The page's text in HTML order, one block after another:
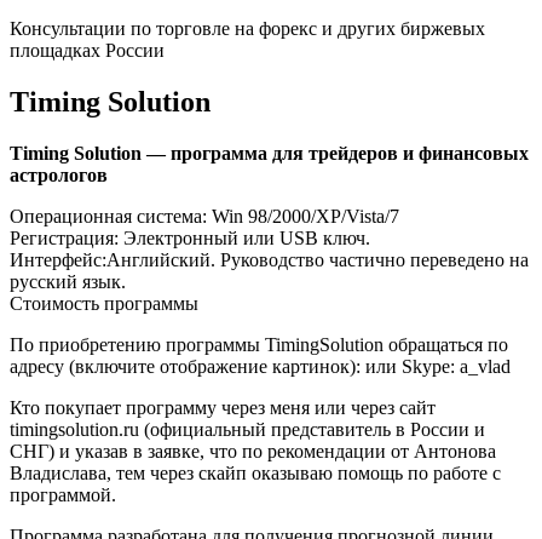
Консультации по торговле на форекс и других биржевых
площадках России
Timing Solution
Timing Solution — программа для трейдеров и финансовых
астрологов
Операционная система: Win 98/2000/XP/Vista/7
Регистрация: Электронный или USB ключ.
Интерфейс:Английский. Руководство частично переведено на
русский язык.
Стоимость программы
По приобретению программы TimingSolution обращаться по
адресу (включите отображение картинок): или Skype: a_vlad
Кто покупает программу через меня или через сайт
timingsolution.ru (официальный представитель в России и
СНГ) и указав в заявке, что по рекомендации от Антонова
Владислава, тем через скайп оказываю помощь по работе с
программой.